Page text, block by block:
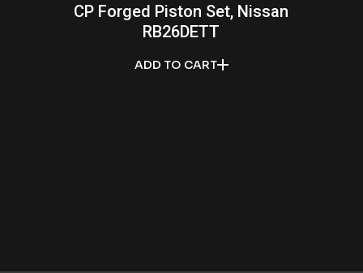
ADD TO CART
CP Forged Piston Set, Nissan
RB26DETT